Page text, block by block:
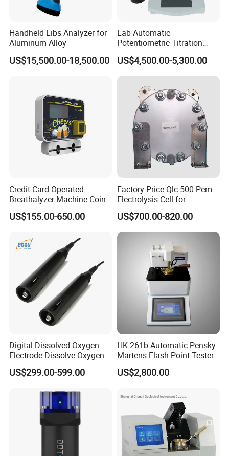
Handheld Libs Analyzer for
Aluminum Alloy
US$15,500.00-18,500.00
Lab Automatic
Potentiometric Titration
Apparatus Potential Titrator
US$4,500.00-5,300.00
Credit Card Operated
Breathalyzer Machine Coin
Alcohol Meter with Card
Payment
US$155.00-650.00
Factory Price Qlc-500 Pem
Electrolysis Cell for
Hydrogen Generator
US$700.00-820.00
Digital Dissolved Oxygen
Electrode Dissolve Oxygen
Sensor for Aquaculture Fish
Pond Do Test (BH-485-DO)
US$299.00-599.00
HK-261b Automatic Pensky
Martens Flash Point Tester
US$2,800.00